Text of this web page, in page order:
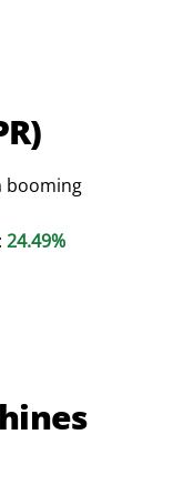
booming
24.49%